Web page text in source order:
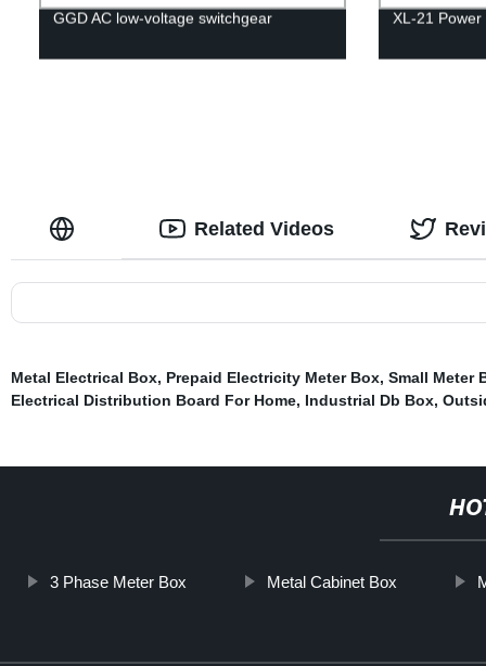
GGD AC low-voltage switchgear XL-21 Power
Related Videos
Metal Electrical Box, Prepaid Electricity Meter Box, Small Meter
Electrical Distribution Board For Home, Industrial Db Box,
3 Phase Meter Box Metal Cabinet Box